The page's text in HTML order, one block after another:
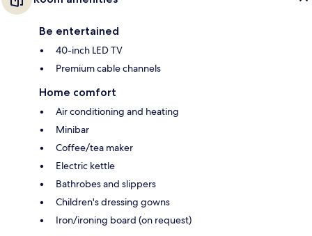
Be entertained
40-inch LED TV
Premium cable channels
Home comfort
Air conditioning and heating
Minibar
Coffee/tea maker
Electric kettle
Bathrobes and slippers
Children's dressing gowns
Iron/ironing board (on request)